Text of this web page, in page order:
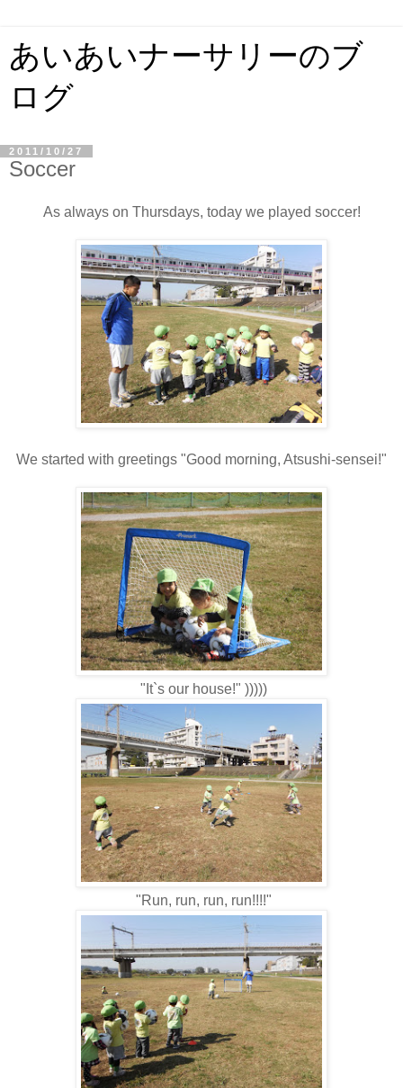
あいあいナーサリーのブ
ログ
2011/10/27
Soccer
As always on Thursdays, today we played soccer!
We started with greetings " Good morning, Atsushi-sensei!"
"It`s our house!" )))))
"Run, run, run, run!!!!"